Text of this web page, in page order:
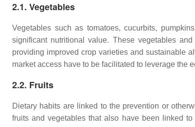
2.1. Vegetables
Vegetables such as tomatoes, cucurbits,
significant nutritional value. These vegetables
providing improved crop varieties and sustainable
market access have to be facilitated to leverage the
2.2. Fruits
Dietary habits are linked to the prevention or
fruits and vegetables that also have been linked